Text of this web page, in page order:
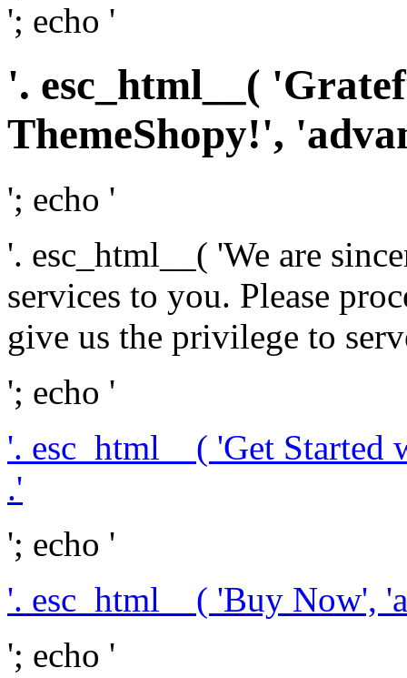
'; echo '
'. esc_html__(
ThemeShopy!',
'; echo '
'. esc_html__( 'We are
services to you. Please
give us the privilege to
'; echo '
'. esc_html__( 'Get Started
.'
'; echo '
'. esc_html__( 'Buy Now',
'; echo '